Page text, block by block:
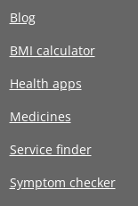
Blog
BMI calculator
Health apps
Medicines
Service finder
Symptom checker